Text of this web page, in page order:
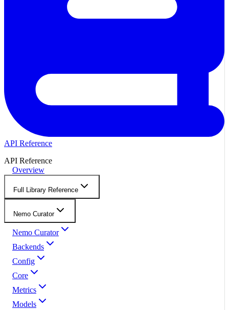
API Reference
API Reference
Overview
Full Library Reference
Nemo Curator
Nemo Curator
Backends
Config
Core
Metrics
Models